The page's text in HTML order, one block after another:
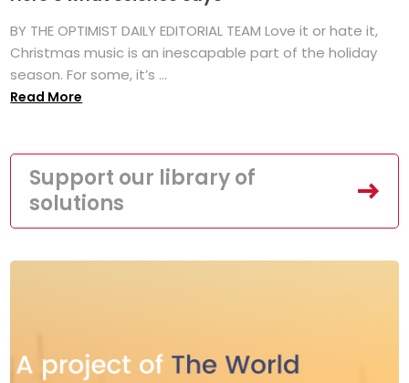
BY THE OPTIMIST DAILY EDITORIAL TEAM Love it or hate it,
Christmas music is an inescapable part of the holiday
season. For some, it’s ...
Read More
Support our library of
solutions